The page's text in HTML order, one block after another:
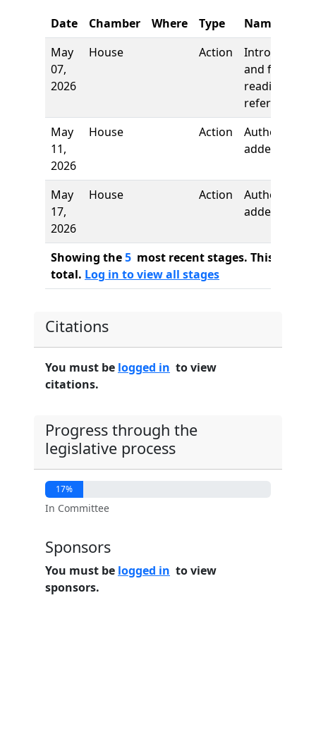
Date Chamber Where Type
Name
May
07,
2026
House Action
Introduction
and first
reading,
referred to
May
11,
2026
House Action
Authors
added
May
17,
2026
House Action
Author
added
Showing the5 most recent stages. This bill
total. Log in to view all stages
Citations
You must be logged in to view
citations.
Progress through the
legislative process
17%
In Committee
Sponsors
You must be logged in to view
sponsors.